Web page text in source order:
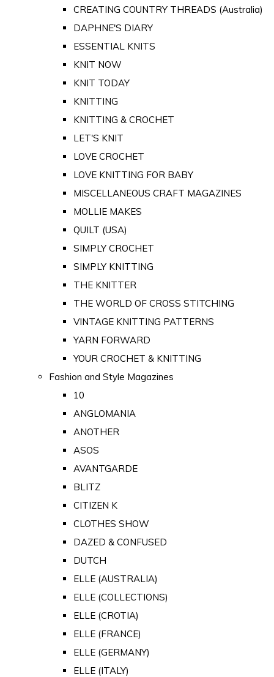
CREATING COUNTRY THREADS (Australia)
DAPHNE'S DIARY
ESSENTIAL KNITS
KNIT NOW
KNIT TODAY
KNITTING
KNITTING & CROCHET
LET'S KNIT
LOVE CROCHET
LOVE KNITTING FOR BABY
MISCELLANEOUS CRAFT MAGAZINES
MOLLIE MAKES
QUILT (USA)
SIMPLY CROCHET
SIMPLY KNITTING
THE KNITTER
THE WORLD OF CROSS STITCHING
VINTAGE KNITTING PATTERNS
YARN FORWARD
YOUR CROCHET & KNITTING
Fashion and Style Magazines
10
ANGLOMANIA
ANOTHER
ASOS
AVANTGARDE
BLITZ
CITIZEN K
CLOTHES SHOW
DAZED & CONFUSED
DUTCH
ELLE (AUSTRALIA)
ELLE (COLLECTIONS)
ELLE (CROTIA)
ELLE (FRANCE)
ELLE (GERMANY)
ELLE (ITALY)